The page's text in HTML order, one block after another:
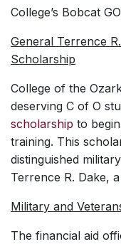
College’s Bobcat
General Terrence
Scholarship
College of the
deserving C of O
scholarship to
training. This
distinguished
Terrence R. Dake,
Military and
The financial aid